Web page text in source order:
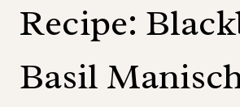
Recipe:
Basil